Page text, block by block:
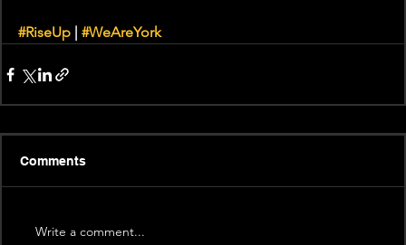
#RiseUp #WeAreYork
Comments
Write a comment...